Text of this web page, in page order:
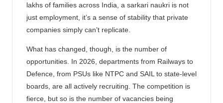
lakhs of families across India, a sarkari naukri is not
just employment, it’s a sense of stability that private
companies simply can’t replicate.
What has changed, though, is the number of
opportunities. In 2026, departments from Railways to
Defence, from PSUs like NTPC and SAIL to state-level
boards, are all actively recruiting. The competition is
fierce, but so is the number of vacancies being